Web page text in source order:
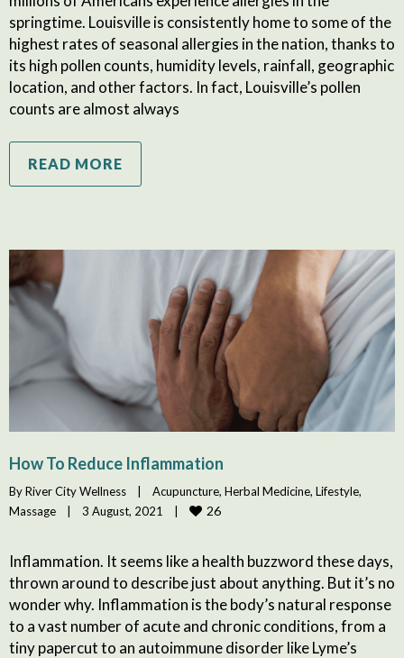
springtime. Louisville is consistently home to some of the
highest rates of seasonal allergies in the nation, thanks to
its high pollen counts, humidity levels, rainfall, geographic
location, and other factors. In fact, Louisville’s pollen
counts are almost always
READ MORE
How To Reduce Inflammation
By River City Wellness | Acupuncture, Herbal Medicine, Lifestyle
Massage
| 3 August, 2021 | 26
Inflammation. It seems like a health buzzword these days,
thrown around to describe just about anything. But it’s no
wonder why. Inflammation is the body’s natural response
to a vast number of acute and chronic conditions, from a
tiny papercut to an autoimmune disorder like Lyme’s